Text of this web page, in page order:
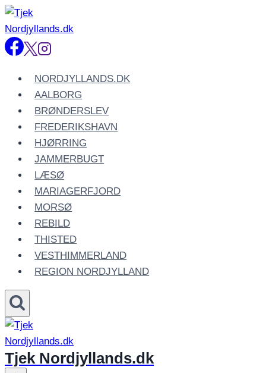
Fortsæt
til
indhold
NORDJYLLANDS.DK
AALBORG
BRØNDERSLEV
FREDERIKSHAVN
HJØRRING
JAMMERBUGT
LÆSØ
MARIAGERFJORD
MORSØ
REBILD
THISTED
VESTHIMMERLAND
REGION NORDJYLLAND
Tjek Nordjyllands.dk